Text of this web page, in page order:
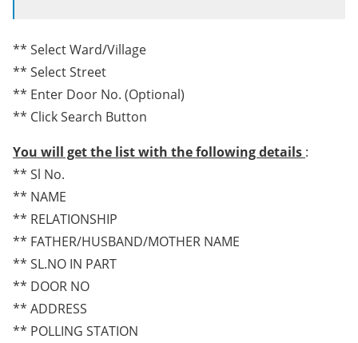
** Select Ward/Village
** Select Street
** Enter Door No. (Optional)
** Click Search Button
You will get the list with the following details :
** Sl No.
** NAME
** RELATIONSHIP
** FATHER/HUSBAND/MOTHER NAME
** SL.NO IN PART
** DOOR NO
** ADDRESS
** POLLING STATION